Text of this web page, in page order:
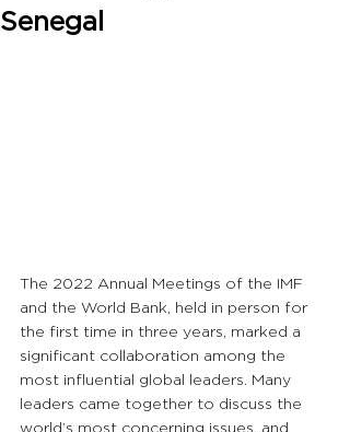
Senegal
The 2022 Annual Meetings of the IMF
and the World Bank, held in person for
the first time in three years, marked a
significant collaboration among the
most influential global leaders. Many
leaders came together to discuss the
world’s most concerning issues, and